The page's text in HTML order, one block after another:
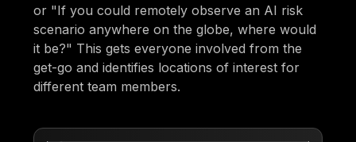
or "If you could remotely observe an AI risk
scenario anywhere on the globe, where would
it be?" This gets everyone involved from the
get-go and identifies locations of interest for
different team members.